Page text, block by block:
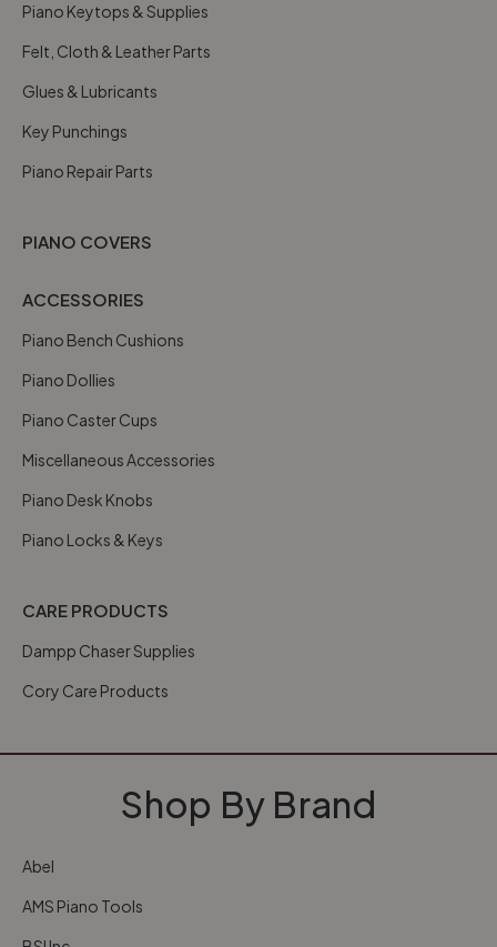
Piano Keytops & Supplies
Felt, Cloth & Leather Parts
Glues & Lubricants
Key Punchings
Piano Repair Parts
PIANO COVERS
ACCESSORIES
Piano Bench Cushions
Piano Dollies
Piano Caster Cups
Miscellaneous Accessories
Piano Desk Knobs
Piano Locks & Keys
CARE PRODUCTS
Dampp Chaser Supplies
Cory Care Products
Shop By Brand
Abel
AMS Piano Tools